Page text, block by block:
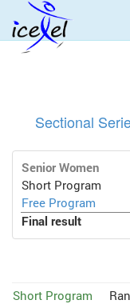
Sectional
Senior Women
Short Program
Free Program
Final result
Short Program